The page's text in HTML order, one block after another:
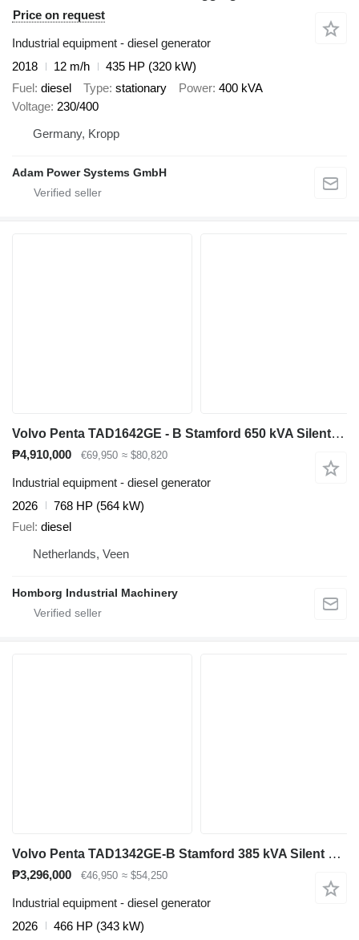
Price on request
Industrial equipment - diesel generator
2018
12 m/h
435 HP (320 kW)
Fuel diesel Type stationary Power 400 kVA
Voltage 230/400
Germany, Kropp
Adam Power Systems GmbH
Volvo Penta TAD1642GE - B Stamford 650 kVA Silent generatorset Aggrega
₱4,910,000 €69,950 ≈ $80,820
Industrial equipment - diesel generator
2026
768 HP (564 kW)
Fuel diesel
Netherlands, Veen
Homborg Industrial Machinery
Volvo Penta TAD1342GE-B Stamford 385 kVA Silent generatorset aggregaat
₱3,296,000 €46,950 ≈ $54,250
Industrial equipment - diesel generator
2026
466 HP (343 kW)